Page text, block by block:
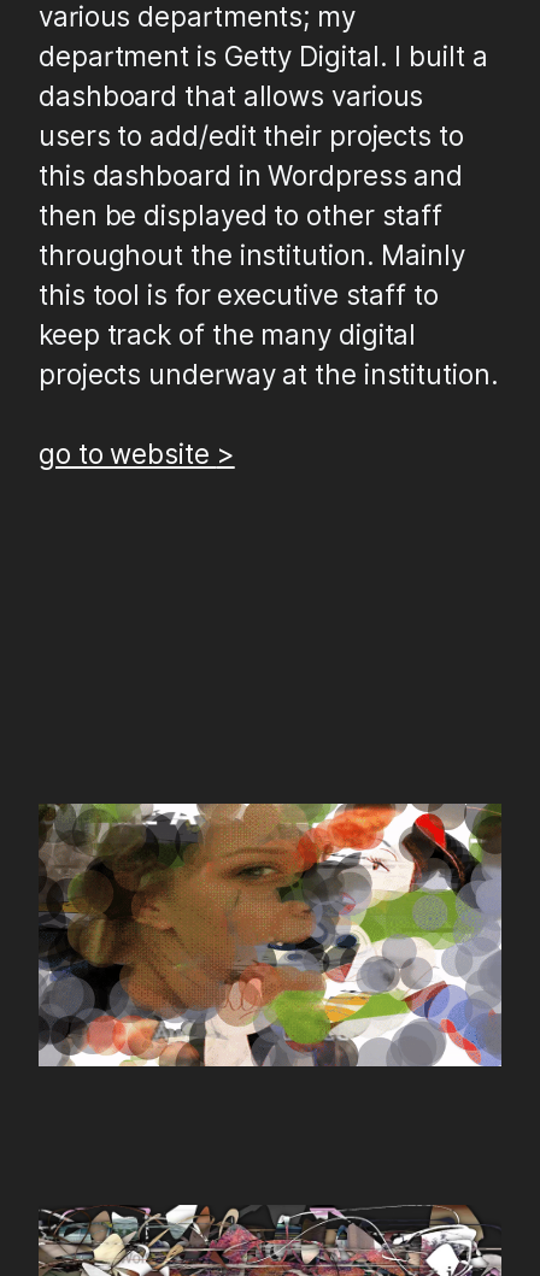
127.0.0.1
WORK
various departments; my
department is Getty Digital. I built a
dashboard that allows various
users to add/edit their projects to
this dashboard in Wordpress and
then be displayed to other staff
throughout the institution. Mainly
this tool is for executive staff to
keep track of the many digital
projects underway at the institution.
go to website >
gifpaint.in
yourimage.io